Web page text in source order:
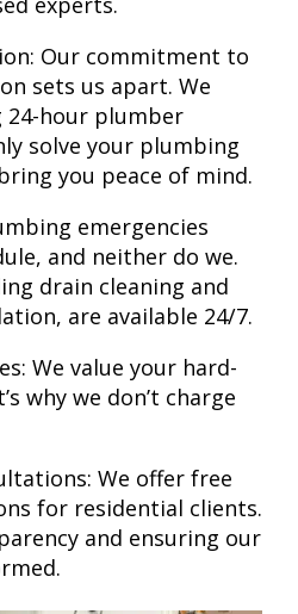
Our commitment to
sets us apart. We
24-hour plumber
solve your plumbing
you peace of mind.
emergencies
and neither do we.
drain cleaning and
are available 24/7.
We value your hard-
why we don’t charge
We offer free
for residential clients.
and ensuring our